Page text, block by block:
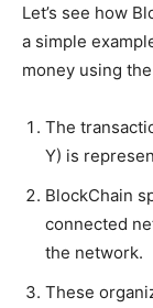
Let’s see how
a simple
money using
The
Y) is
BlockChain
connected
the network.
These